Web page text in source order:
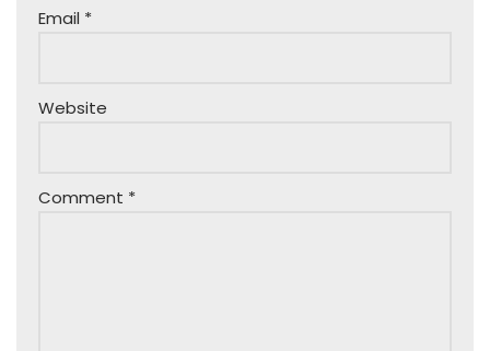
Email *
Website
Comment *